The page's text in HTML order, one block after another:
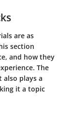
are as
section
and how they
The
plays a
it a topic